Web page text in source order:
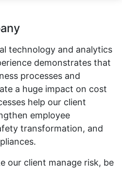
technology and analytics
demonstrates that
processes and
a huge impact on cost
help our client
employee
transformation, and
our client manage risk, be